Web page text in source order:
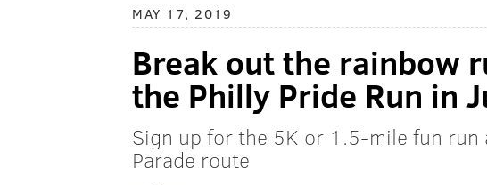
MAY 17, 2019
Break out the rainbow
the Philly Pride Run in
Sign up for the 5K or 1.5-mile fun run
Parade route